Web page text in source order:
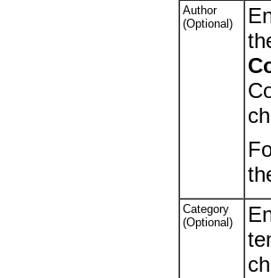
Author
(Optional)
Category
(Optional)